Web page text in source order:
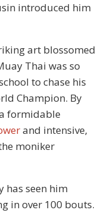
introduced him
art blossomed
Thai was so
to chase his
Champion. By
formidable
and intensive,
moniker
has seen him
in over 100 bouts.